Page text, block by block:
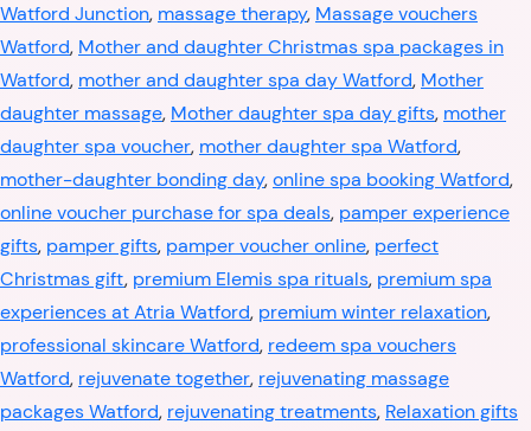
Watford Junction, massage therapy, Massage vouchers
Watford, Mother and daughter Christmas spa packages in
Watford, mother and daughter spa day Watford, Mother
daughter massage, Mother daughter spa day gifts, mother
daughter spa voucher, mother daughter spa Watford,
mother-daughter bonding day,online spa booking Watford,
online voucher purchase for spa deals, pamper experience
gifts, pamper gifts, pamper voucher online, perfect
Christmas gift, premium Elemis spa rituals, premium spa
experiences at Atria Watford, premium winter relaxation,
professional skincare Watford, redeem spa vouchers
Watford, rejuvenate together, rejuvenating massage
packages Watford, rejuvenating treatments, Relaxation gifts